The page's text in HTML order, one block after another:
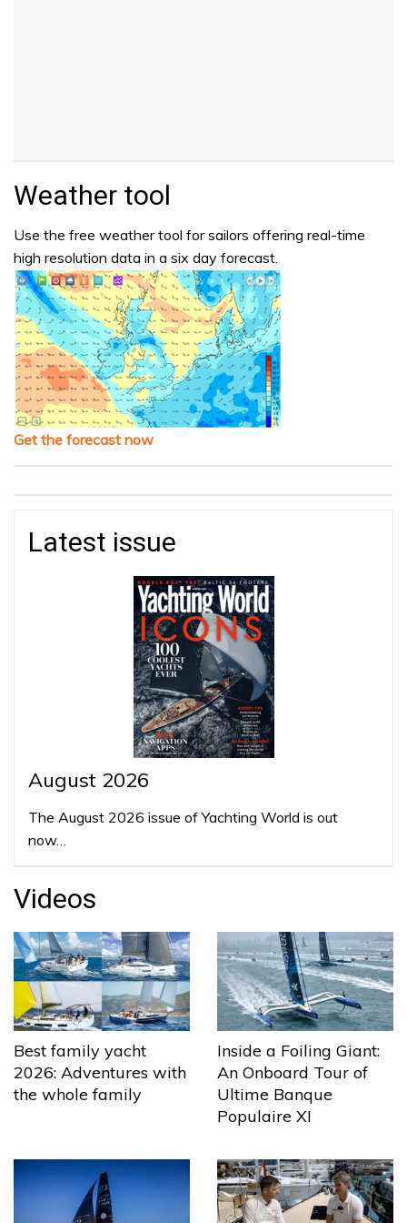
Weather tool
Use the free weather tool for sailors offering real-time
high resolution data in a six day forecast.
Get the forecast now
Latest issue
August 2026
The August 2026 issue of Yachting World is out
now…
Videos
Best family yacht
2026: Adventures with
the whole family
Inside a Foiling Giant:
An Onboard Tour of
Ultime Banque
Populaire XI